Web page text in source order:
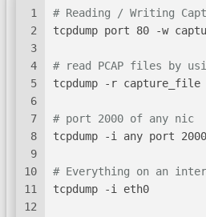
1
2
3
4
5
6
7
8
9
10
11
12
# Reading / Writing
tcpdump port 80 -w
# read PCAP files by
tcpdump -r capture_file
# port 2000 of any nic
tcpdump -i any port
# Everything on an
tcpdump -i eth0